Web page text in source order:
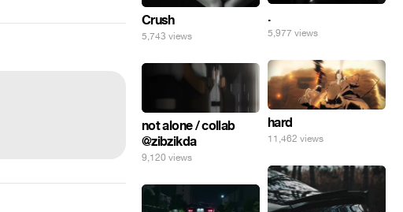
Crush
5,743 views
.
5,977 views
hard
11,462 views
not alone / collab
@zibzikda
9,120 views